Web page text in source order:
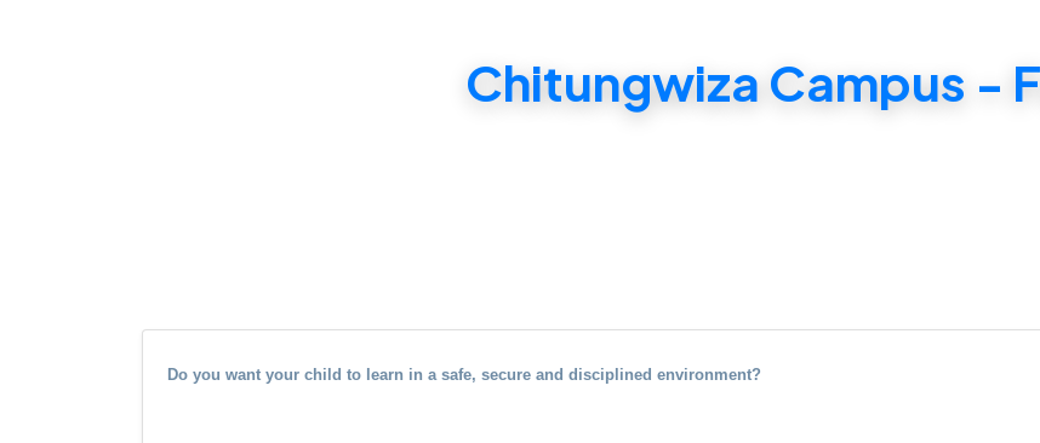
Chitungwiza Campus -
Do you want your child to learn in a safe, secure and disciplined environment?